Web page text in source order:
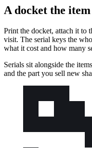
A docket the
Print the docket, attach it to
visit. The serial keys the
what it cost and how many
Serials sit alongside the
and the part you sell new